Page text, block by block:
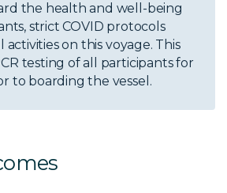
the health and well-being
strict COVID protocols
activities on this voyage. This
testing of all participants for
to boarding the vessel.